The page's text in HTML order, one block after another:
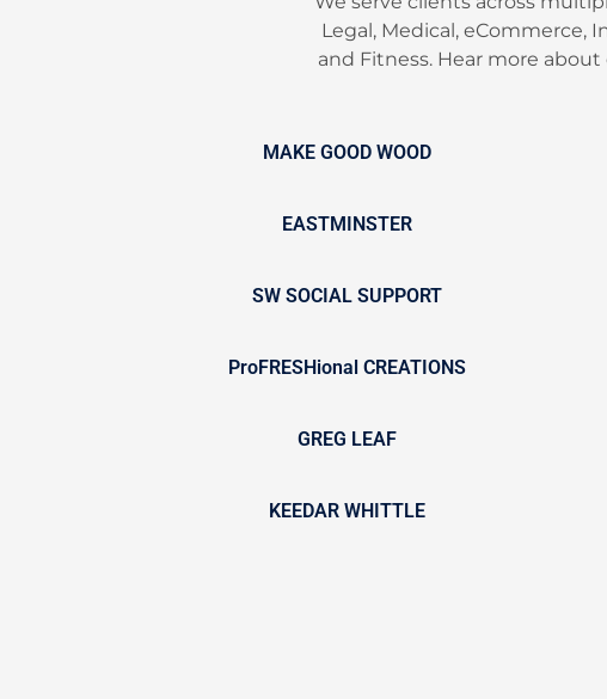
Legal, Medical, eCommerce,
and Fitness. Hear more
MAKE GOOD WOOD
EASTMINSTER
SW SOCIAL SUPPORT
ProFRESHional CREATIONS
GREG LEAF
KEEDAR WHITTLE